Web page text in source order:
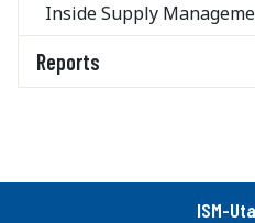
Inside Supply
Reports
ISM-